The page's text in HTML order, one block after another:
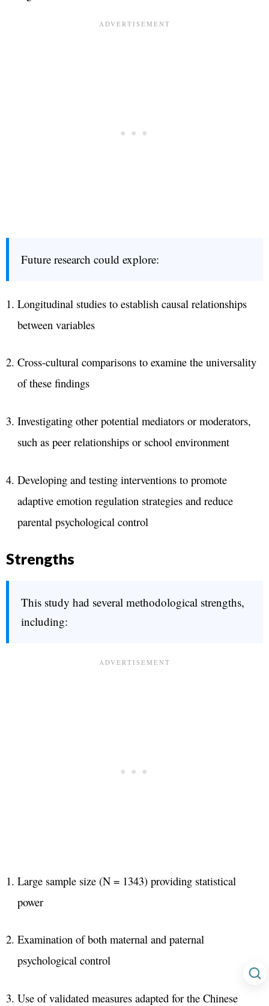
Future research could explore:
Longitudinal studies to establish causal relationships
between variables
Cross-cultural comparisons to examine the universality
of these findings
Investigating other potential mediators or moderators,
such as peer relationships or school environment
Developing and testing interventions to promote
adaptive emotion regulation strategies and reduce
parental psychological control
Strengths
This study had several methodological strengths,
including:
Large sample size (N = 1343) providing statistical
power
Examination of both maternal and paternal
psychological control
Use of validated measures adapted for the Chinese